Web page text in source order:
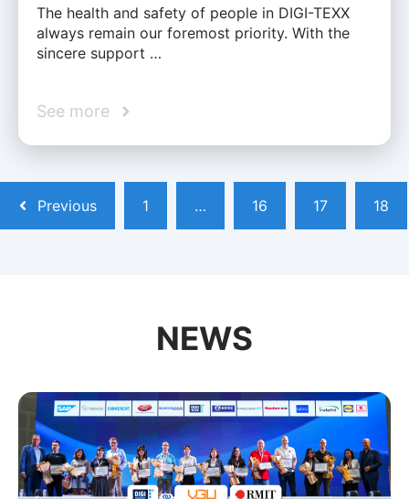
The health and safety of people in DIGI-TEXX
always remain our foremost priority. With the
sincere support …
See more
Previous 1 … 16 17 18
NEWS